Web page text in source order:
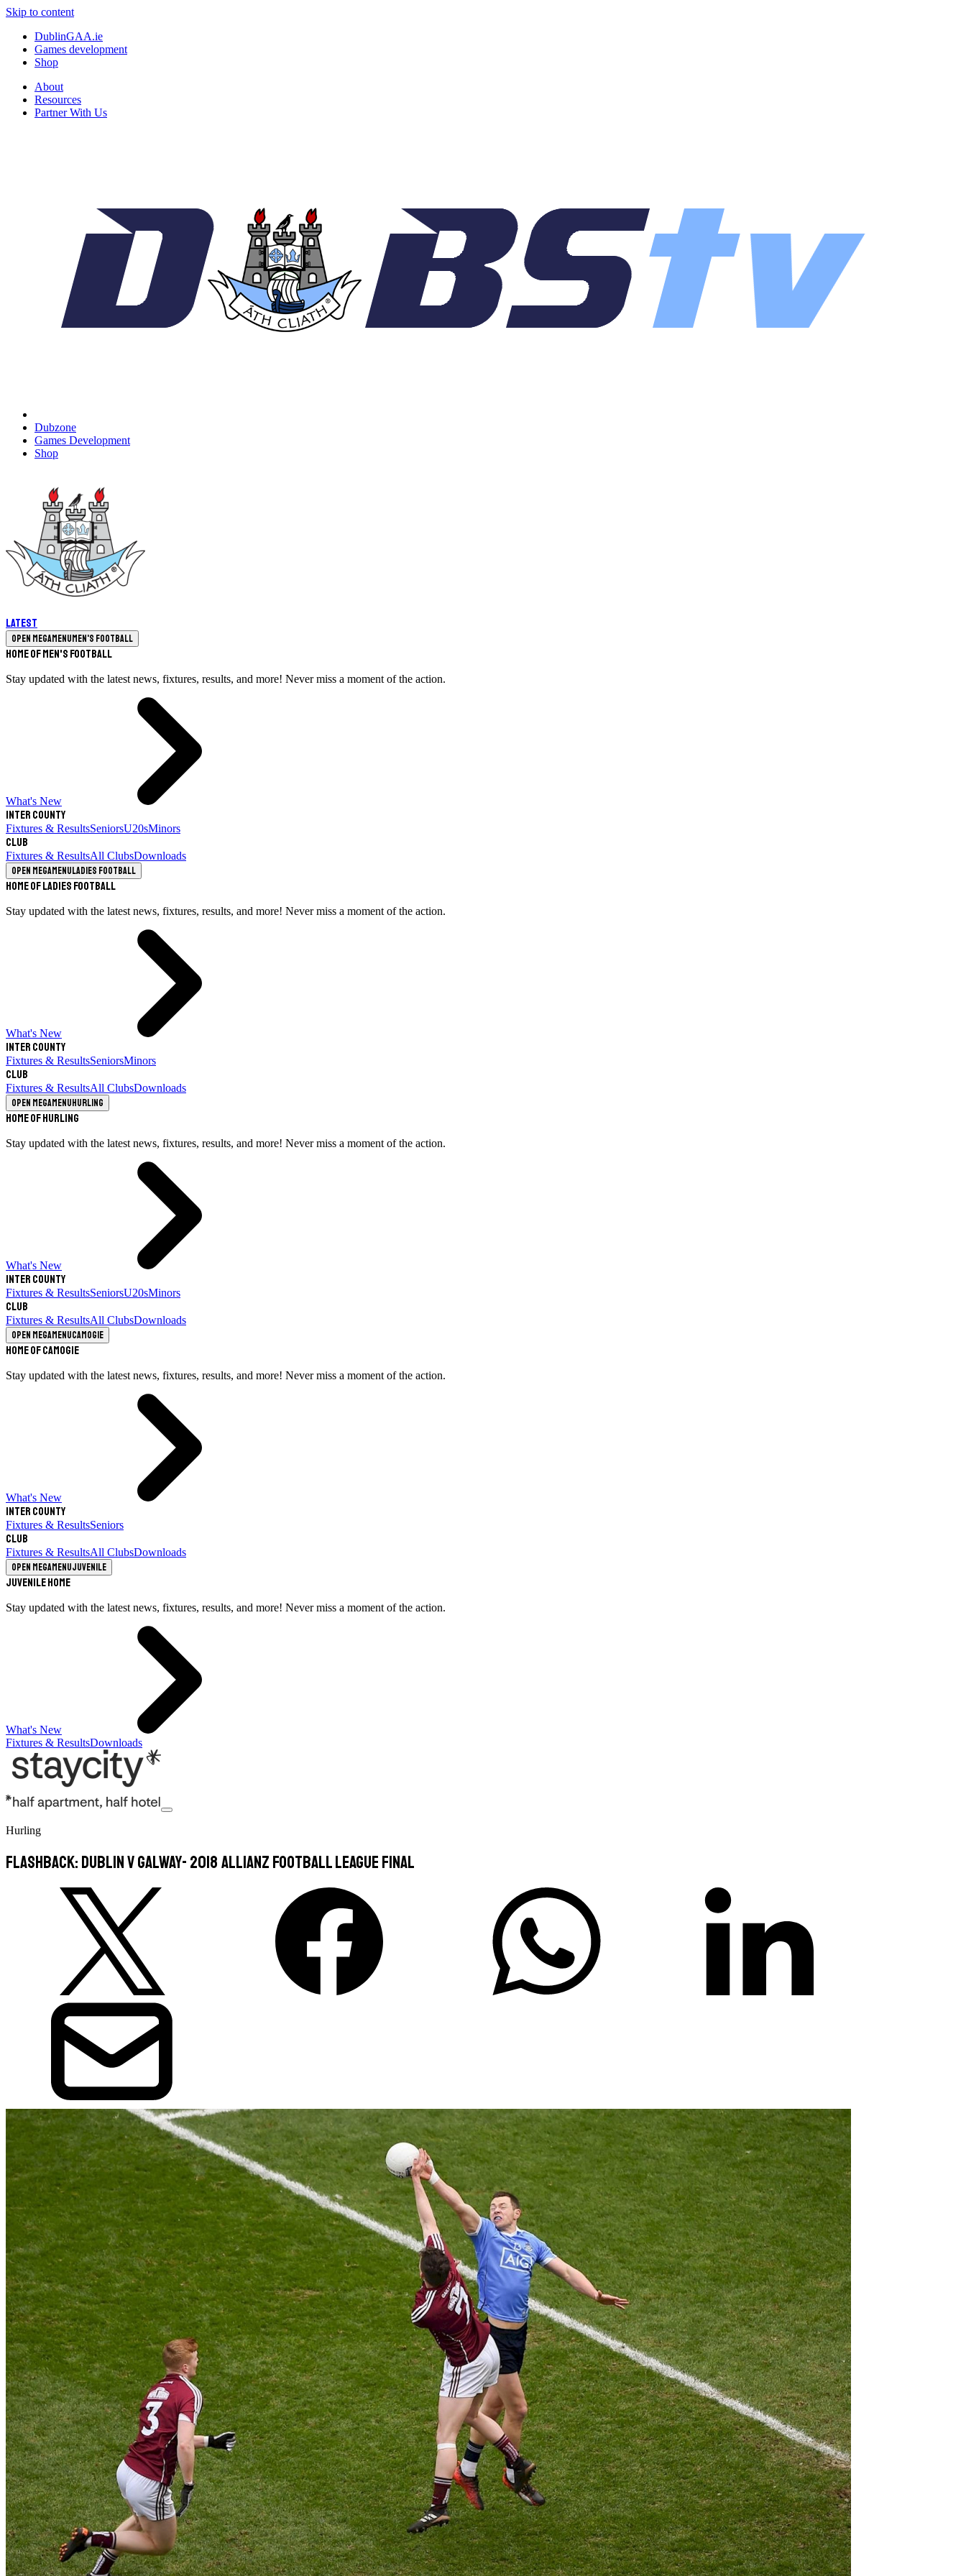
Skip to content
DublinGAA.ie
Games development
Shop
About
Resources
Partner With Us
Dubzone
Games Development
Shop
Latest
Open megamenuMen's Football
Home of Men's Football
Stay updated with the latest news, fixtures, results, and more! Never miss a moment of the action.
What's New
Inter County
Fixtures & ResultsSeniorsU20sMinors
Club
Fixtures & ResultsAll ClubsDownloads
Open megamenuLadies Football
Home of Ladies Football
Stay updated with the latest news, fixtures, results, and more! Never miss a moment of the action.
What's New
Inter County
Fixtures & ResultsSeniorsMinors
Club
Fixtures & ResultsAll ClubsDownloads
Open megamenuHurling
Home of Hurling
Stay updated with the latest news, fixtures, results, and more! Never miss a moment of the action.
What's New
Inter County
Fixtures & ResultsSeniorsU20sMinors
Club
Fixtures & ResultsAll ClubsDownloads
Open megamenuCamogie
Home of Camogie
Stay updated with the latest news, fixtures, results, and more! Never miss a moment of the action.
What's New
Inter County
Fixtures & ResultsSeniors
Club
Fixtures & ResultsAll ClubsDownloads
Open megamenuJuvenile
Juvenile Home
Stay updated with the latest news, fixtures, results, and more! Never miss a moment of the action.
What's New
Fixtures & ResultsDownloads
Hurling
FLASHBACK: Dublin v Galway- 2018 Allianz Football League Final